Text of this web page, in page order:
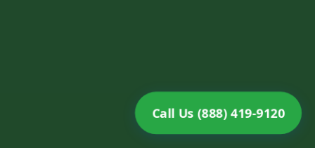
Call Us (888) 419-9120